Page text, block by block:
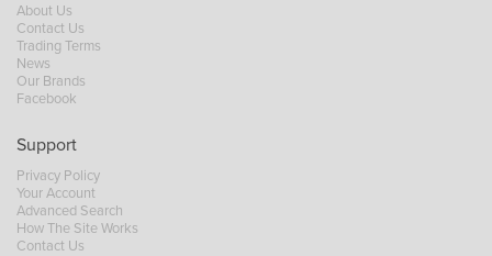
About Us
Contact Us
Trading Terms
News
Our Brands
Facebook
Support
Privacy Policy
Your Account
Advanced Search
How The Site Works
Contact Us